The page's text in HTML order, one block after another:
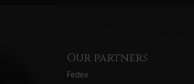
Our partners
Fedex